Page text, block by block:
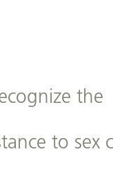
the
to sex